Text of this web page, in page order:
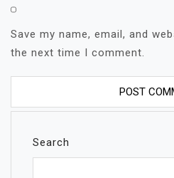
Save my name, email, and
the next time I comment.
Search